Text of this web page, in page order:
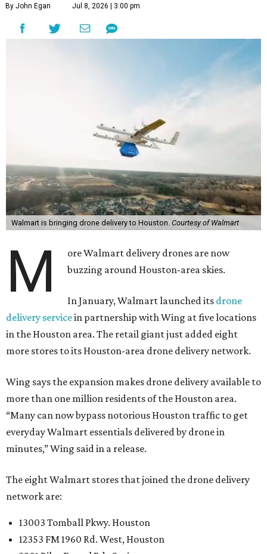
By John Egan Jul 8, 2026 | 3:00 pm
Walmart is bringing drone delivery to Houston. Courtesy of Walmart
M
ore Walmart delivery drones are now
buzzing around Houston-area skies.
In January, Walmart launched its drone
delivery servicein partnership with Wing at five locations
in the Houston area. The retail giant just added eight
more stores to its Houston-area drone delivery network.
Wing says the expansion makes drone delivery available to
more than one million residents of the Houston area.
“Many can now bypass notorious Houston traffic to get
everyday Walmart essentials delivered by drone in
minutes,” Wing said in a release.
The eight Walmart stores that joined the drone delivery
network are:
13003 Tomball Pkwy. Houston
12353 FM 1960 Rd. West, Houston